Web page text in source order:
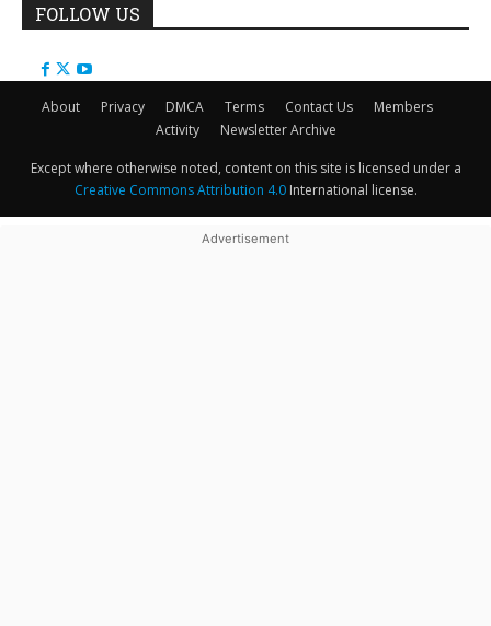
FOLLOW US
About Privacy DMCA Terms Contact Us
Members
Activity
Newsletter Archive
Except where otherwise noted, content on this site is licensed under a
Creative Commons Attribution 4.0International license.